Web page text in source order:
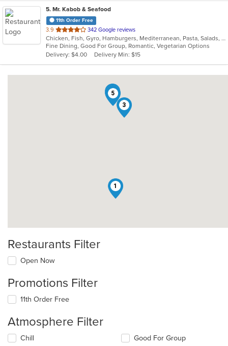
5. Mr. Kabob & Seafood
11th Order Free
3.9 out
of
5
stars.
342 Google reviews
Chicken, Fish, Gyro, Hamburgers, Mediterranean, Pasta, Salads, Sandwiches, Seafood, Vegetarian
Fine Dining, Good For Group, Romantic, Vegetarian Options
Delivery: $4.00
Delivery Min: $15
1
2
3
45
Restaurants Filter
Open Now
Promotions Filter
11th Order Free
Atmosphere Filter
Selecting/deselecting
Chill
Good For Group